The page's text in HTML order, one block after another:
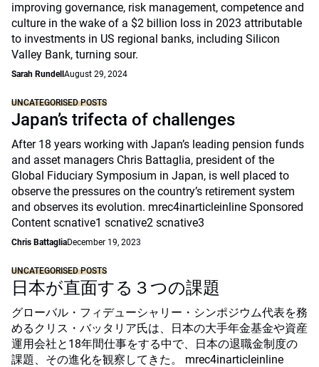
improving governance, risk management, competence and
culture in the wake of a $2 billion loss in 2023 attributable
to investments in US regional banks, including Silicon
Valley Bank, turning sour.
Sarah Rundell August 29, 2024
UNCATEGORISED POSTS
Japan’s trifecta of challenges
After 18 years working with Japan’s leading pension funds
and asset managers Chris Battaglia, president of the
Global Fiduciary Symposium in Japan, is well placed to
observe the pressures on the country’s retirement system
and observes its evolution. mrec4inarticleinline Sponsored
Content scnative1 scnative2 scnative3
Chris BattagliaDecember 19, 2023
UNCATEGORISED POSTS
日本が直面する３つの課題
グローバル・フィデューシャリー・シンポジウム代表を務
めるクリス・バッタリア氏は、日本の大手年金基金や資産
運用会社と18年間仕事をする中で、日本の退職金制度の
課題、その進化を観察してきた。 mrec4inarticleinline